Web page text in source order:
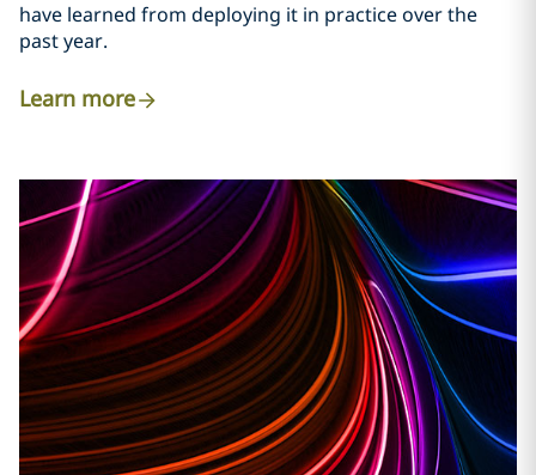
have learned from deploying it in practice over the
past year.
Learn more